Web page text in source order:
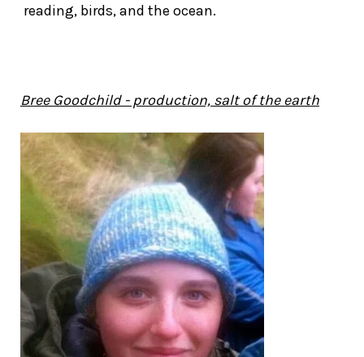
reading, birds, and the ocean.
Bree Goodchild - production, salt of the earth